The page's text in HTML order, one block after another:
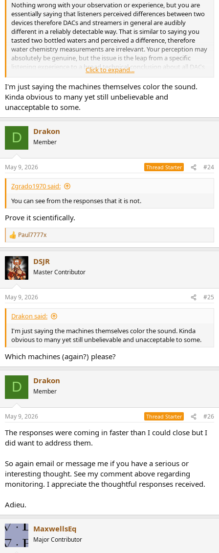
Nothing wrong with your observation or experience, but you are
essentially saying that listeners perceived differences between two
devices therefore DACs and streamers in general are audibly
different in a reliably detectable way. That is similar to saying you
tasted two bottled waters and perceived a difference, therefore
water chemistry measurements are irrelevant. Your perception may
absolutely be genuine, but the issue is the leap from a specific
listening experience to a broad technical conclusion about all DACs
and streamers. Tiny level mismatches, filter behavior, output stage
differences, downstream interactions, or expectation effects can all
contribute without disproving the idea that many competently
designed DACs operate transparently within normal listening
conditions.
Click to expand...
I'm just saying the machines themselves color the sound.
Kinda obvious to many yet still unbelievable and
unacceptable to some.
D Drakon
Member
May 9, 2026 Thread Starter #24
Zgrado1970 said:
You can see from the responses that it is not.
Prove it scientifically.
R
e
c
t
i
s
:
Paul7777x
DSJR
Master Contributor
May 9, 2026 #25
Drakon said:
I'm just saying the machines themselves color the sound. Kinda
obvious to many yet still unbelievable and unacceptable to some.
Which machines (again?) please?
D Drakon
Member
May 9, 2026 Thread Starter #26
The responses were coming in faster than I could close but I
did want to address them.
So again email or message me if you have a serious or
interesting thought. See my comment above regarding
monitoring. I appreciate the thoughtful responses received.
Adieu.
MaxwellsEq
Major Contributor